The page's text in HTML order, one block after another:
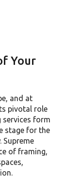
Your
and at
pivotal role
services form
stage for the
of framing,